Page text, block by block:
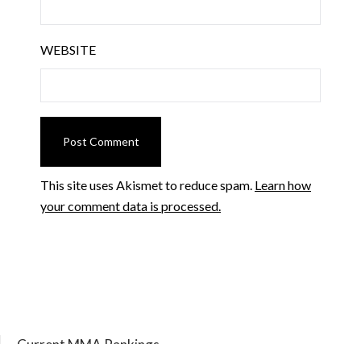
WEBSITE
This site uses Akismet to reduce spam. Learn how
your comment data is processed.